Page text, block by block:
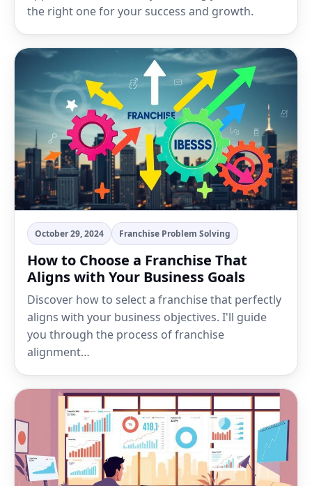
the right one for your success and growth.
October 29, 2024 Franchise Problem Solving
How to Choose a Franchise That
Aligns with Your Business Goals
Discover how to select a franchise that perfectly
aligns with your business objectives. I'll guide
you through the process of franchise
alignment…